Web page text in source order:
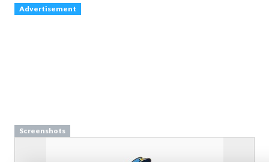
Advertisement
Screenshots